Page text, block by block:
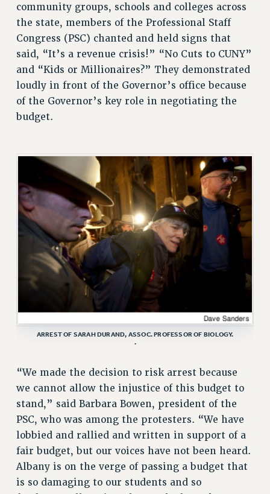
DEFEND THE SOCIAL SAFETY NET
FEDERAL FIGHTBACK
ACADEMIC FREEDOM
IMMIGRANT SOLIDARITY
SEXUALITY AND GENDER
DEFEND RESEARCH FUNDING
CONTRIBUTE TO THE PSC ACTION FUND
ENVIRONMENTAL JUSTICE
ANTI-BULLYING
SAFE AND HEALTHY WORKPLACES
RESOURCES FOR PSC CHAPTER CHAIRS
RESOLUTIONS
News & Events
PSC IN THE NEWS
THIS WEEK IN THE PSC
CONFERENCE/CONVENTION
FORUM
HEARING
MEETING
RALLY
TRAINING
community groups, schools and colleges across
the state, members of the Professional Staff
Congress (PSC) chanted and held signs that
said, “It’s a revenue crisis!” “No Cuts to CUNY”
and “Kids or Millionaires?” They demonstrated
loudly in front of the Governor’s office because
of the Governor’s key role in negotiating the
budget.
ARREST OF SARAH DURAND, ASSOC. PROFESSOR OF BIOLOGY.
.
“We made the decision to risk arrest because
we cannot allow the injustice of this budget to
stand,” said Barbara Bowen, president of the
PSC, who was among the protesters. “We have
lobbied and rallied and written in support of a
fair budget, but our voices have not been heard.
Albany is on the verge of passing a budget that
is so damaging to our students and so